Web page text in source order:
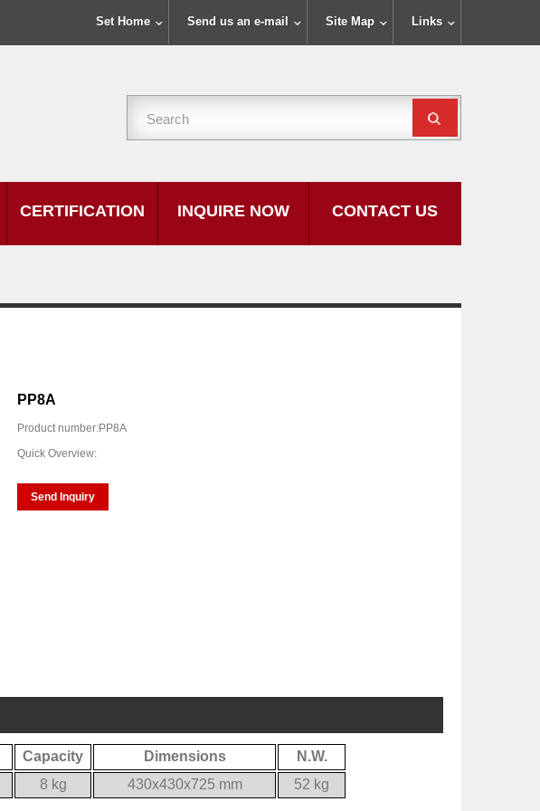
Links
Site Map
Send us an e-mail
Set Home
CERTIFICATION INQUIRE NOW CONTACT US
PP8A
Product number:PP8A
Quick Overview:
Send Inquiry
Capacity Dimensions
N.W.
8 kg 430x430x725 mm 52 kg